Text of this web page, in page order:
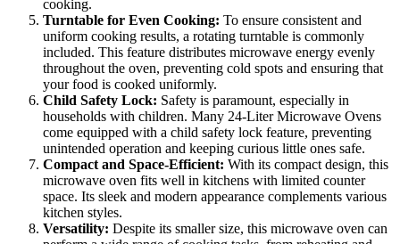
cooking.
Turntable for Even Cooking: To ensure consistent and
uniform cooking results, a rotating turntable is commonly
included. This feature distributes microwave energy evenly
throughout the oven, preventing cold spots and ensuring that
your food is cooked uniformly.
Child Safety Lock: Safety is paramount, especially in
households with children. Many 24-Liter Microwave Ovens
come equipped with a child safety lock feature, preventing
unintended operation and keeping curious little ones safe.
Compact and Space-Efficient: With its compact design, this
microwave oven fits well in kitchens with limited counter
space. Its sleek and modern appearance complements various
kitchen styles.
Versatility: Despite its smaller size, this microwave oven can